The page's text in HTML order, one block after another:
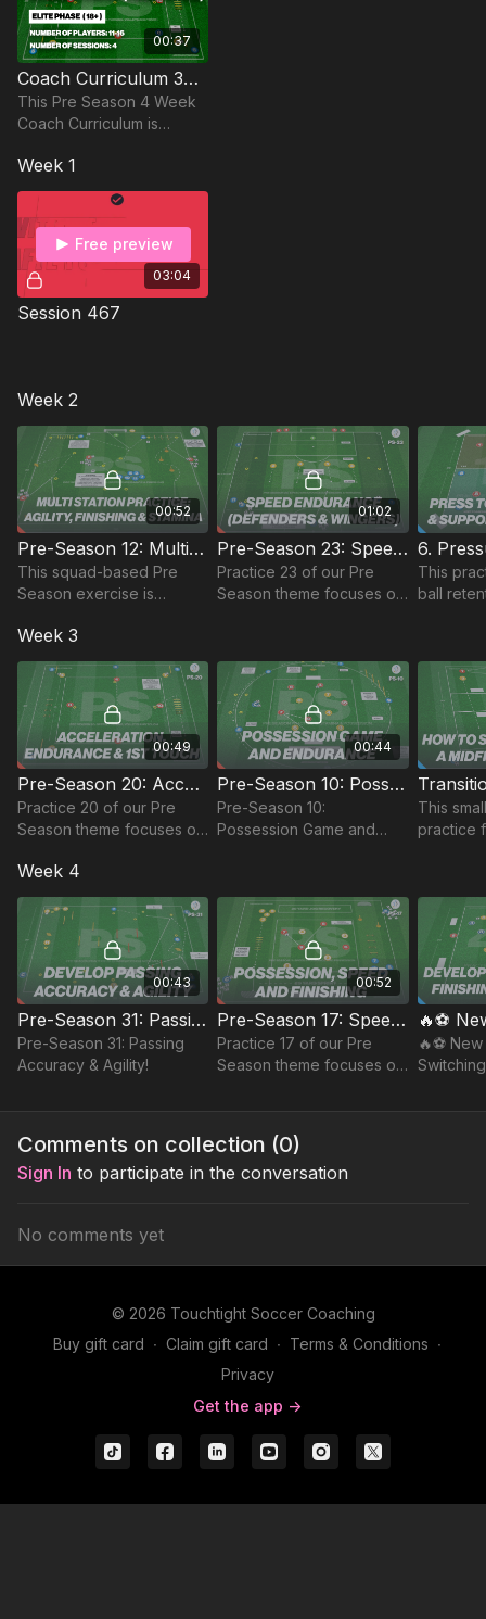
00:37
Coach Curriculum 38 Trailer
This Pre Season 4 Week
Coach Curriculum is
players' physical
attributes for players aged
18+ and 11 to 16 players.
Week 1
03:04
Free preview
Session 467
Week 2
00:52
Pre-Season 12: Multi Station - Agility, Finishing, Stamina
This squad-based Pre
Season exercise is
players' agility linked to
the game, together with
finishing and stamina.
01:02
Pre-Season 23: Speed Endurance (Defenders and Wingers)
Practice 23 of our Pre
Season theme focuses on
wingers.
This
ball
Week 3
00:49
Pre-Season 20: Acceleration, Endurance & 1st Touch
Practice 20 of our Pre
Season theme focuses on
and 1st Touch. Keep
preparing your team!
00:44
Pre-Season 10: Possession Game and Endurance
Pre-Season 10:
Possession Game and
This
practice
Week 4
00:43
Pre-Season 31: Passing Accuracy & Agility!
Pre-Season 31: Passing
Accuracy & Agility!
00:52
Pre-Season 17: Speed Endurance and Possession
Practice 17 of our Pre
Season theme focuses on
endurance and
🔥⚽️
Comments on collection (0)
Sign In to participate in the conversation
No comments yet
© 2026 Touchtight Soccer Coaching
Buy gift card ∙ Claim gift card ∙ Terms & Conditions ∙
Privacy
Get the app ->